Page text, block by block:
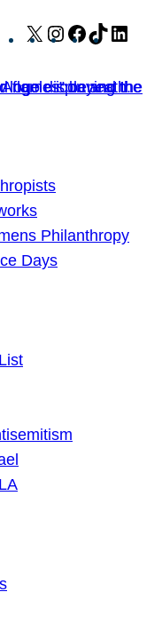
X Instagram
Facebook
TikTok
Philanthropy
Days